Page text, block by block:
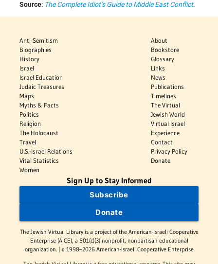
Source: The Complete Idiot’s Guide to Middle East Conflict.
Anti-Semitism
Biographies
History
Israel
Israel Education
Judaic Treasures
Maps
Myths & Facts
Politics
Religion
The Holocaust
Travel
U.S.-Israel Relations
Vital Statistics
Women
About
Bookstore
Glossary
Links
News
Publications
Timelines
The Virtual
Jewish World
Virtual Israel
Experience
Contact
Privacy Policy
Donate
Sign Up to Stay Informed
Subscribe
Donate
The Jewish Virtual Library is a project of the American-Israeli Cooperative
Enterprise (AICE), a 501(c)(3) nonprofit, nonpartisan educational
organization. | © 1998–2026 American-Israeli Cooperative Enterprise